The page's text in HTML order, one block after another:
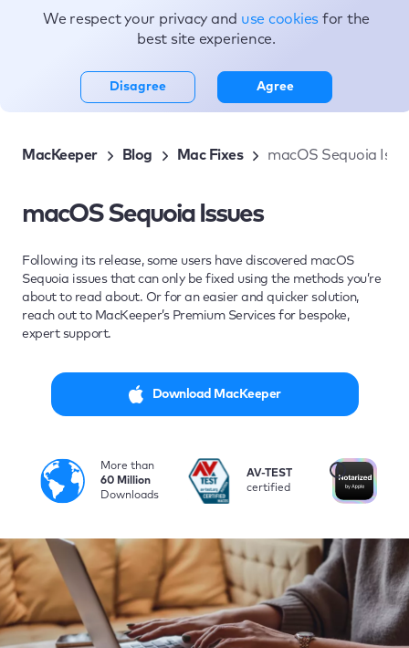
Topics
MacKeeper Blog Mac Fixes macOS Sequoia
macOS Sequoia Issues
Following its release, some users have discovered macOS
Sequoia issues that can only be fixed using the methods you’re
about to read about. Or for an easier and quicker solution,
reach out to MacKeeper’s Premium Services for bespoke,
expert support.
Download MacKeeper
More than
60 Million
Downloads
i
AV-TEST
certified
We respect your privacy and use cookies for the
best site experience.
Disagree Agree